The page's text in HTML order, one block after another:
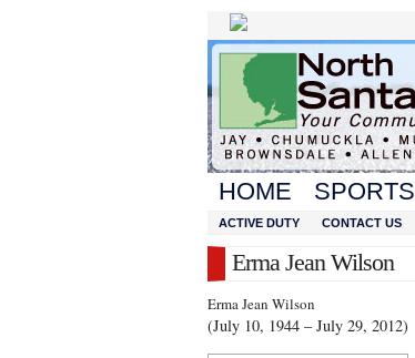
HOME SPORTS
ACTIVE DUTY CONTACT US
Erma Jean Wilson
Erma Jean Wilson
(July 10, 1944 – July 29, 2012)